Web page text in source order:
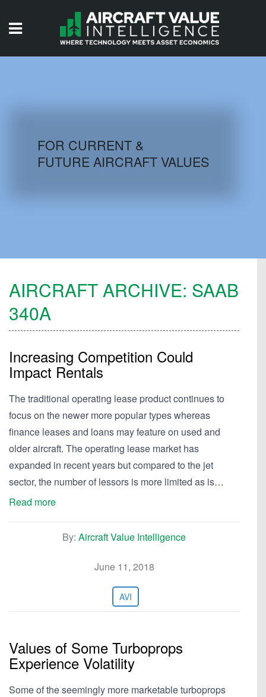
AIRCRAFT DATABASE
FOR CURRENT &
FUTURE AIRCRAFT VALUES
AIRCRAFT ARCHIVE: SAAB
340A
Increasing Competition Could
Impact Rentals
The traditional operating lease product continues to
focus on the newer more popular types whereas
finance leases and loans may feature on used and
older aircraft. The operating lease market has
expanded in recent years but compared to the jet
sector, the number of lessors is more limited as is…
Read more
By: Aircraft Value Intelligence
June 11, 2018
AVI
Values of Some Turboprops
Experience Volatility
Some of the seemingly more marketable turboprops